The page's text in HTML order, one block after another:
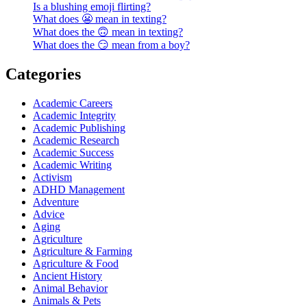
Is a blushing emoji flirting?
What does 😬 mean in texting?
What does the 🙃 mean in texting?
What does the 😏 mean from a boy?
Categories
Academic Careers
Academic Integrity
Academic Publishing
Academic Research
Academic Success
Academic Writing
Activism
ADHD Management
Adventure
Advice
Aging
Agriculture
Agriculture & Farming
Agriculture & Food
Ancient History
Animal Behavior
Animals & Pets